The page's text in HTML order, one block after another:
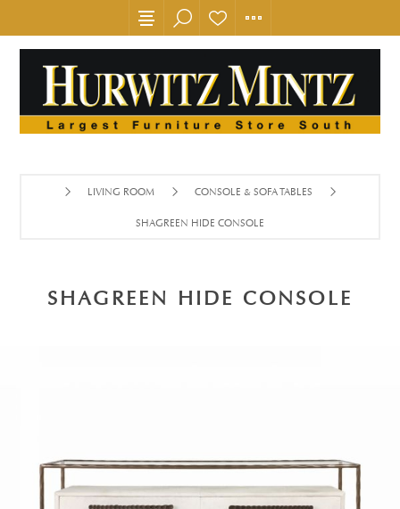
LIVING ROOM CONSOLE & SOFA TABLES
SHAGREEN HIDE CONSOLE
SHAGREEN HIDE CONSOLE